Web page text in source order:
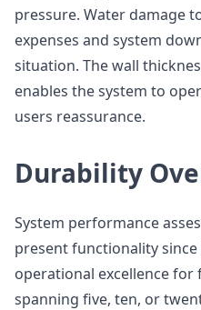
pressure. Water damage
expenses and system
situation. The wall
enables the system to
users reassurance.
Durability
System performance
present functionality
operational excellence
spanning five, ten, or